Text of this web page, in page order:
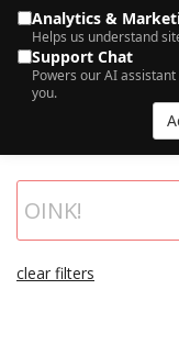
Analytics &
Helps us understand
Support Chat
Powers our AI
you.SEARCH
Expiring names,
partner
clear filters